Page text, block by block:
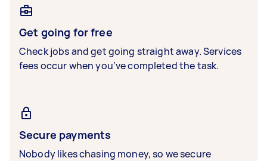
Get going for free
Check jobs and get going straight away. Services
fees occur when you’ve completed the task.
Secure payments
Nobody likes chasing money, so we secure